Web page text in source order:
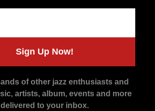
Sign Up Now!
of other jazz enthusiasts and
artists, album, events and more
delivered to your inbox.